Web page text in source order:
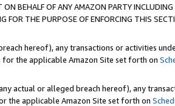
BEHALF OF ANY AMAZON PARTY
FOR THE PURPOSE OF ENFORCING THIS
hereof), any transactions or activities
the applicable Amazon Site set forth on
actual or alleged breach hereof), any
the applicable Amazon Site set forth on